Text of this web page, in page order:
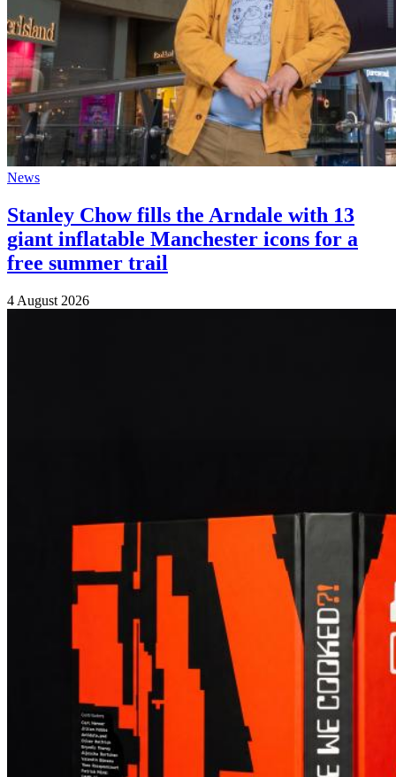
News
Stanley Chow fills the Arndale with 13
giant inflatable Manchester icons for a
free summer trail
4 August 2026